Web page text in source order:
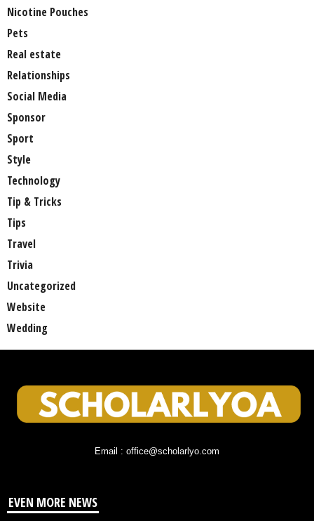
Nicotine Pouches
Pets
Real estate
Relationships
Social Media
Sponsor
Sport
Style
Technology
Tip & Tricks
Tips
Travel
Trivia
Uncategorized
Website
Wedding
Email : office@scholarlyo.com
EVEN MORE NEWS